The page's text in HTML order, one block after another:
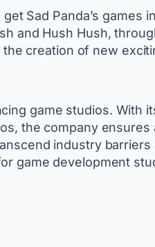
Sad Panda’s games
and Hush Hush,
creation of new
game studios. With
the company ensures
industry
game development